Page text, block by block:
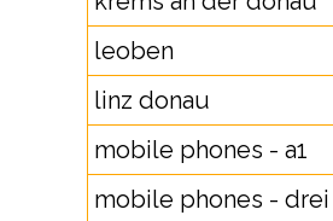
leoben
linz donau
mobile phones - a1
mobile phones - drei